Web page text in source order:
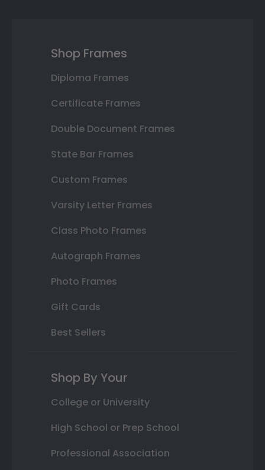
Shop Frames
Diploma Frames
Certificate Frames
Double Document Frames
State Bar Frames
Custom Frames
Varsity Letter Frames
Class Photo Frames
Autograph Frames
Photo Frames
Gift Cards
Best Sellers
Shop By Your
College or University
High School or Prep School
Professional Association